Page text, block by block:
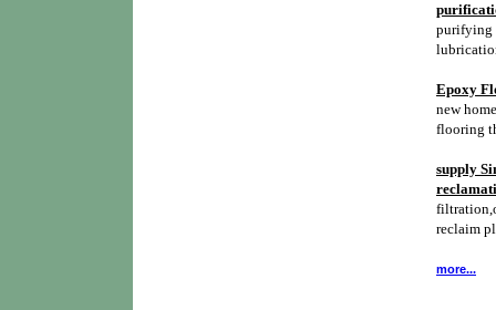
purifying
Epoxy
new
flooring
supply
reclaim
more...